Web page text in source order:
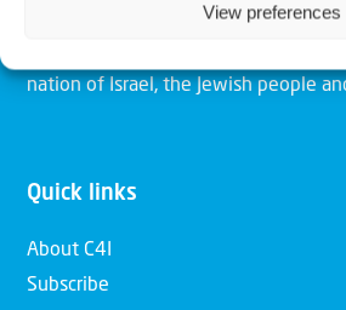
View preferences
and action. Our vision is to establish
nation of Israel, the Jewish people
Quick links
About C4I
Subscribe